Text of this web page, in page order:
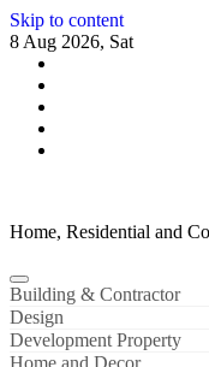
Skip to content
8 Aug 2026, Sat
Home, Residential and
Building & Contractor
Design
Development Property
Home and Decor